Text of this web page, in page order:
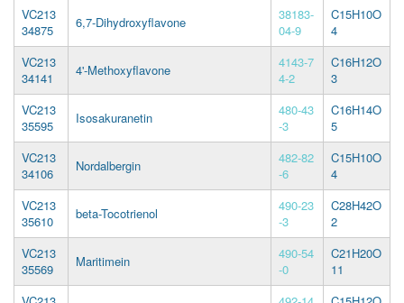
VC213
34875
6,7-Dihydroxyflavone
38183-
04-9
C15H10O
4
VC213
34141
4'-Methoxyflavone
4143-7
4-2
C16H12O
3
VC213
35595
Isosakuranetin
480-43
-3
C16H14O
5
VC213
34106
Nordalbergin
482-82
-6
C15H10O
4
VC213
35610
beta-Tocotrienol
490-23
-3
C28H42O
2
VC213
35569
Maritimein
490-54
-0
C21H20O
11